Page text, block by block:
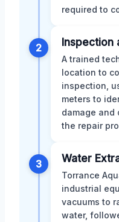
required to
2 Inspection
A trained
location to
inspection,
meters to
damage and
the repair
3 Water
Torrance
industrial
vacuums to
water,